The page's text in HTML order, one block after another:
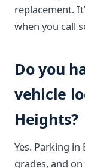
replacement.
when you call
Do you
vehicle
Heights?
Yes. Parking
grades, and